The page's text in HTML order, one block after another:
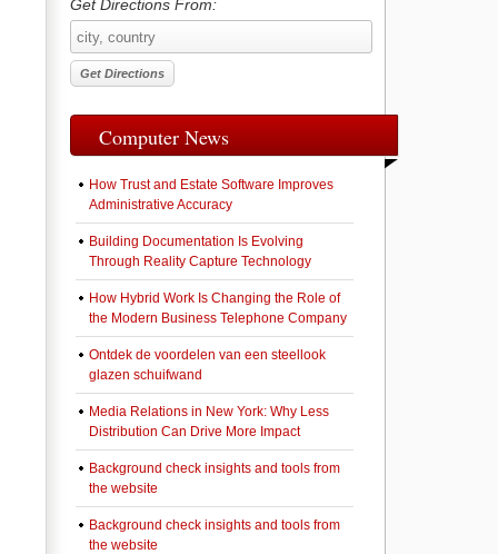
Get Directions From:
Computer News
How Trust and Estate Software Improves
Administrative Accuracy
Building Documentation Is Evolving
Through Reality Capture Technology
How Hybrid Work Is Changing the Role of
the Modern Business Telephone Company
Ontdek de voordelen van een steellook
glazen schuifwand
Media Relations in New York: Why Less
Distribution Can Drive More Impact
Background check insights and tools from
the website
Background check insights and tools from
the website